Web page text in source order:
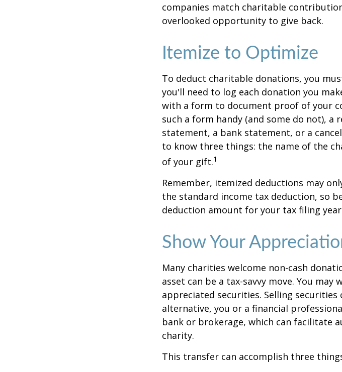
companies match charitable
overlooked opportunity to give back.
Itemize to Optimize
To deduct charitable donations, you
you'll need to log each donation you
with a form to document proof of your
such a form handy (and some do not),
statement, a bank statement, or a
to know three things: the name of the
of your gift.1
Remember, itemized deductions may
the standard income tax deduction, so
deduction amount for your tax filing
Show Your
Many charities welcome non-cash
asset can be a tax-savvy move. You
appreciated securities. Selling securities
alternative, you or a financial
bank or brokerage, which can facilitate
charity.
This transfer can accomplish three